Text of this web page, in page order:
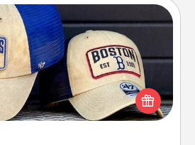
Apparel
love a particular sports team?
jersey you think they would look
a matching one and cheer